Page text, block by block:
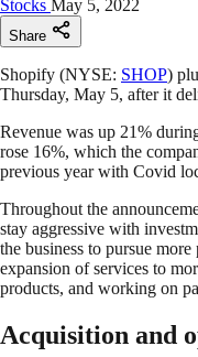
Stocks May 5, 2022
Share
Shopify (NYSE: SHOP)
Thursday, May 5, after it
Revenue was up 21%
rose 16%, which the
previous year with Covid
Throughout the
stay aggressive with
the business to pursue
expansion of services to
products, and working on
Acquisition and